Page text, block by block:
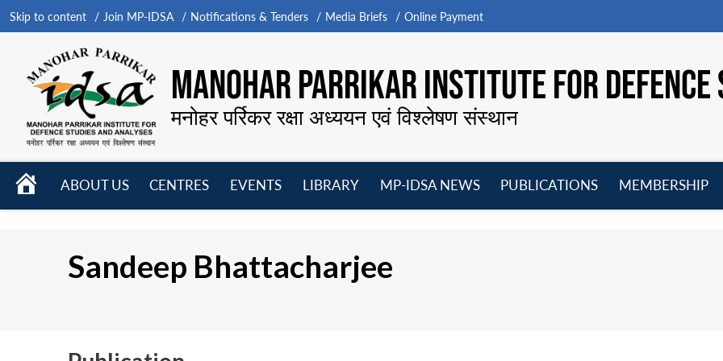
Skip to content Join MP-IDSA Notifications & Tenders Media Briefs Online Payment
MANOHAR PARRIKAR INSTITUTE FOR
मनोहर पर्रिकर रक्षा अध्ययन एवं विश्लेषण संस्थान
HOME
ABOUT US
CENTRES
EVENTS
LIBRARY
MP-IDSA NEWS
PUBLICATIONS
MEMBERSHIP
Sandeep Bhattacharjee